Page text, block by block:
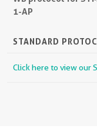
1-AP
STANDARD
Click here to view our